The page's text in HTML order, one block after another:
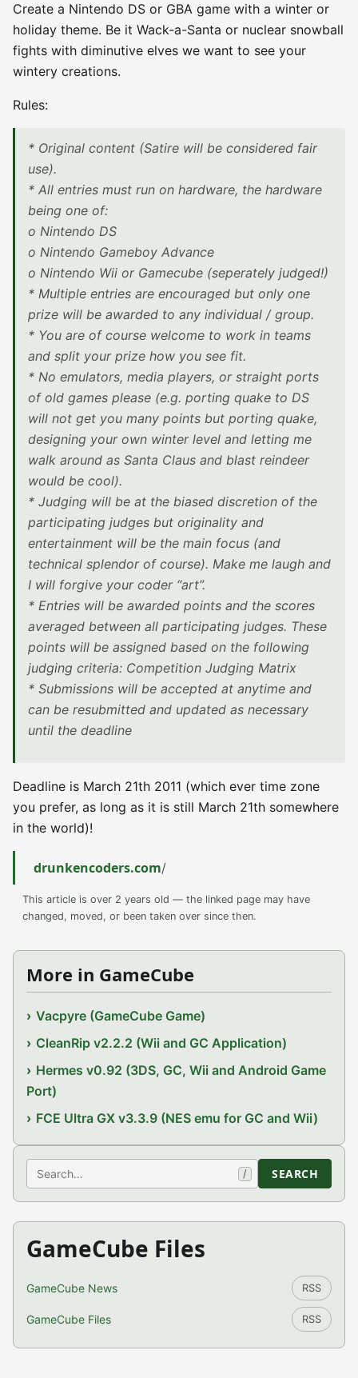
Create a Nintendo DS or GBA game with a winter or
holiday theme. Be it Wack-a-Santa or nuclear snowball
fights with diminutive elves we want to see your
wintery creations.
Rules:
* Original content (Satire will be considered fair
use).
* All entries must run on hardware, the hardware
being one of:
o Nintendo DS
o Nintendo Gameboy Advance
o Nintendo Wii or Gamecube (seperately judged!)
* Multiple entries are encouraged but only one
prize will be awarded to any individual / group.
* You are of course welcome to work in teams
and split your prize how you see fit.
* No emulators, media players, or straight ports
of old games please (e.g. porting quake to DS
will not get you many points but porting quake,
designing your own winter level and letting me
walk around as Santa Claus and blast reindeer
would be cool).
* Judging will be at the biased discretion of the
participating judges but originality and
entertainment will be the main focus (and
technical splendor of course). Make me laugh and
I will forgive your coder “art”.
* Entries will be awarded points and the scores
averaged between all participating judges. These
points will be assigned based on the following
judging criteria: Competition Judging Matrix
* Submissions will be accepted at anytime and
can be resubmitted and updated as necessary
until the deadline
Deadline is March 21th 2011 (which ever time zone
you prefer, as long as it is still March 21th somewhere
in the world)!
drunkencoders.com/
This article is over 2 years old — the linked page may have
changed, moved, or been taken over since then.
More in GameCube
Vacpyre (GameCube Game)
CleanRip v2.2.2 (Wii and GC Application)
Hermes v0.92 (3DS, GC, Wii and Android Game
Port)
FCE Ultra GX v3.3.9 (NES emu for GC and Wii)
Search / SEARCH
GameCube Files
GameCube News RSS
GameCube Files RSS